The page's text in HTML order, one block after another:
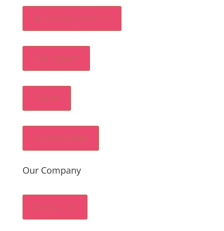
Accommodation
Transport
Tours
Community
Our Company
About Us